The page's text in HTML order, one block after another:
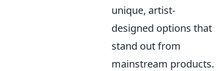
unique, artist-
designed options that
stand out from
mainstream products.